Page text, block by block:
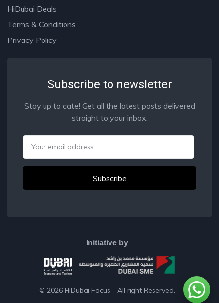
HiDubai Deals
Terms & Conditions
Privacy Policy
Subscribe to newsletter
Stay up to date! Get all the latest posts delivered
straight to your inbox.
© 2026 HiDubai Focus - All right Reserved.
Initiative by